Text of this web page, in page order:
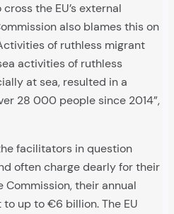
the EU’s external
also blames this on
of ruthless migrant
activities of ruthless
at sea, resulted in a
28 000 people since 2014”,
facilitators in question
often charge dearly for their
their annual
up to €6 billion. The EU